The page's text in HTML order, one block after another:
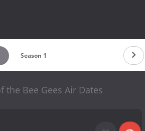
Season 1
the Bee Gees Air Dates